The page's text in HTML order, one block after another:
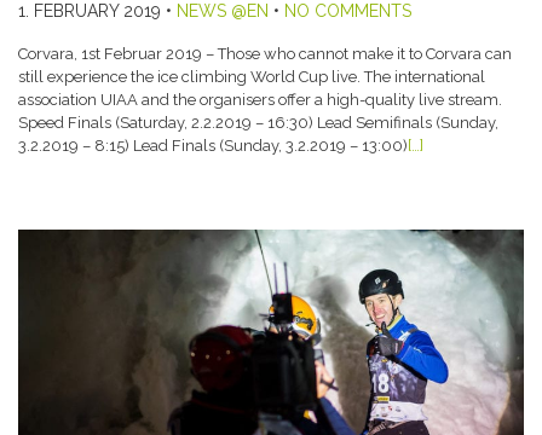
1. FEBRUARY 2019 • NEWS @EN • NO COMMENTS
Corvara, 1st Februar 2019 – Those who cannot make it to Corvara can
still experience the ice climbing World Cup live. The international
association UIAA and the organisers offer a high-quality live stream.
Speed Finals (Saturday, 2.2.2019 – 16:30) Lead Semifinals (Sunday,
3.2.2019 – 8:15) Lead Finals (Sunday, 3.2.2019 – 13:00) […]